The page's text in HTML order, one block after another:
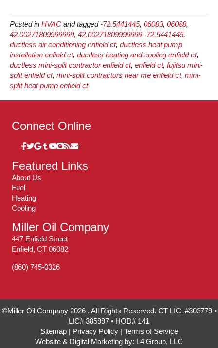
Posted in HVAC and tagged -72.5441445, 06083, 06088,
42.00271809999999, 42.00271809999999 -72.5441445,
ductless air conditioning enfield ct, ductless heat pump
installation enfield ct, ductless heating and cooling enfield ct,
ductless mini-split contractor enfield ct, enfield ct, fujitsu mini-
split enfield ct, mini-split contractors near me enfield ct, mini-
split heat pump enfield ct
Connect Online
Featured Links
About Us
Fuel
Heating
Cooling
Miller Oil Company
447 Enfield Street
Enfield, CT 06082
(860) 745-0326
©Miller Oil Company 2026 . All Rights Reserved. CT LIC. #303779 •
LIC# 385997 • HOD# 141
Sitemap| Privacy Policy| Terms of Service
Website & Digital Marketing by: L4 Group, LLC